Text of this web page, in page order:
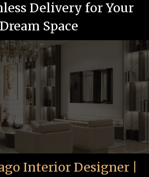
Delivery for Your
Dream Space
Interior Designer |